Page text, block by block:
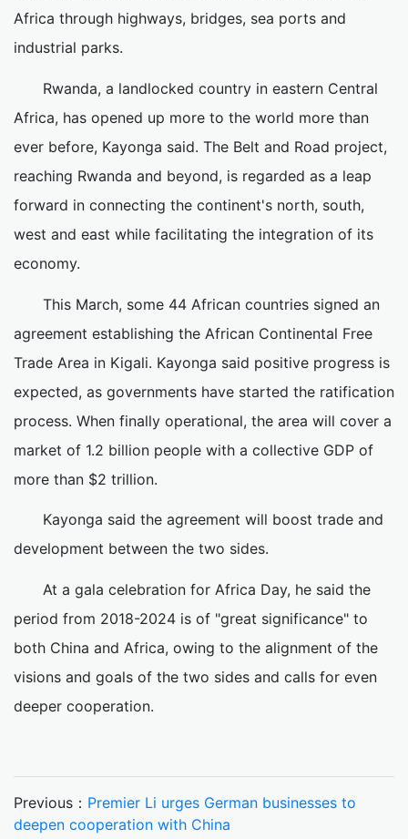
Africa through highways, bridges, sea ports and
industrial parks.
Rwanda, a landlocked country in eastern Central
Africa, has opened up more to the world more than
ever before, Kayonga said. The Belt and Road project,
reaching Rwanda and beyond, is regarded as a leap
forward in connecting the continent's north, south,
west and east while facilitating the integration of its
economy.
This March, some 44 African countries signed an
agreement establishing the African Continental Free
Trade Area in Kigali. Kayonga said positive progress is
expected, as governments have started the ratification
process. When finally operational, the area will cover a
market of 1.2 billion people with a collective GDP of
more than $2 trillion.
Kayonga said the agreement will boost trade and
development between the two sides.
At a gala celebration for Africa Day, he said the
period from 2018-2024 is of "great significance" to
both China and Africa, owing to the alignment of the
visions and goals of the two sides and calls for even
deeper cooperation.
Previous： Premier Li urges German businesses to
deepen cooperation with China